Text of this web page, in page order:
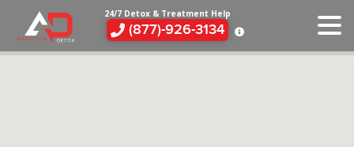
24/7 Detox & Treatment Help
(877)-926-3134